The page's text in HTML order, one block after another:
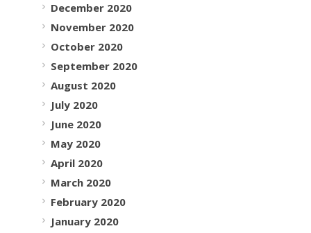
December 2020
November 2020
October 2020
September 2020
August 2020
July 2020
June 2020
May 2020
April 2020
March 2020
February 2020
January 2020